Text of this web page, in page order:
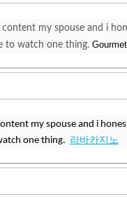
content my spouse and i
to watch one thing.
my spouse and i
one thing. 라바카지노